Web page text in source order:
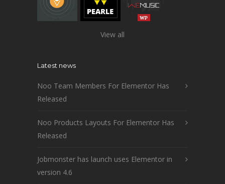
View all
Latest news
Noo Team Members For Elementor Has
Released
Noo Products Layouts For Elementor Has
Released
Jobmonster has launch uses Elementor in
version 4.6